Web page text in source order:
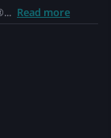
Read more